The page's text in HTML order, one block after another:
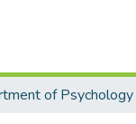
of Psychology